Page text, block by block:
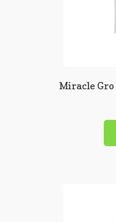
Miracle Gro